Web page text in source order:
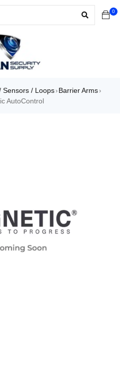
0
Sensors / Loops› Barrier Arms›
AutoControl